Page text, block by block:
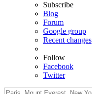
Subscribe
Blog
Forum
Google group
Recent changes
Follow
Facebook
Twitter